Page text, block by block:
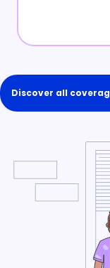
Discover all